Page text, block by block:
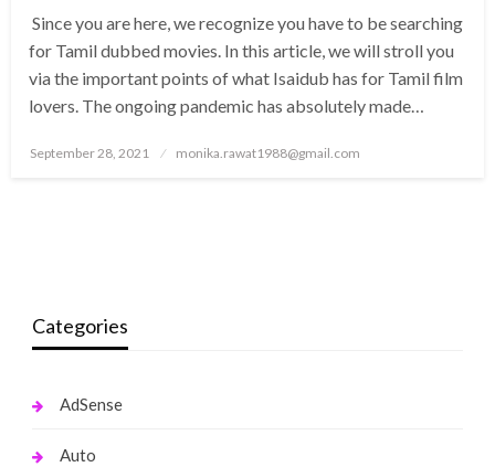
Since you are here, we recognize you have to be searching
for Tamil dubbed movies. In this article, we will stroll you
via the important points of what Isaidub has for Tamil film
lovers. The ongoing pandemic has absolutely made…
Posted
September 28, 2021 monika.rawat1988@gmail.com
Categories
AdSense
Auto